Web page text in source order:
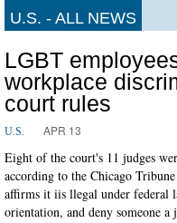
U.S. - ALL NEWS
LGBT
workplace
court rules
U.S. APR 13
Eight of the court's 11 judges
according to the Chicago
affirms it iis llegal under federal
orientation, and deny someone a